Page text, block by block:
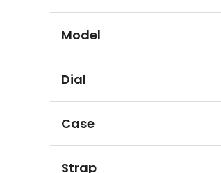
Model
Dial
Case
Strap